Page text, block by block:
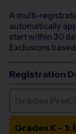
A multi-
automatically
start within 30
Exclusions
Registration
Grades K -